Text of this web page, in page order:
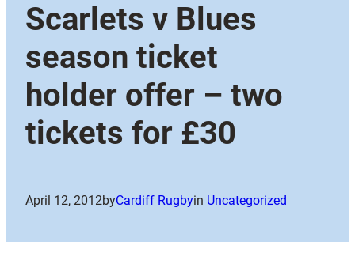
Scarlets v Blues
season ticket
holder offer – two
tickets for £30
April 12, 2012byCardiff Rugbyin Uncategorized